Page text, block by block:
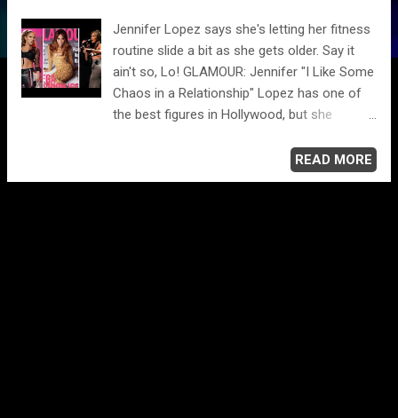
Jennifer Lopez says she's letting her fitness
routine slide a bit as she gets older. Say it
ain't so, Lo! GLAMOUR: Jennifer "I Like Some
Chaos in a Relationship" Lopez has one of
the best figures in Hollywood, but she
of work to maintain her enviable body. "I've
worked out my whole life and I've been
READ MORE